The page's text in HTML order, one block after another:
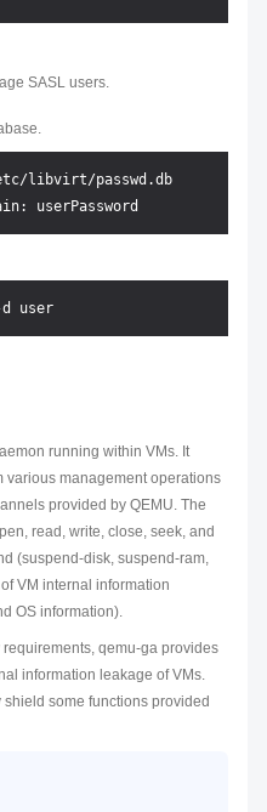
SASL users.
libvirt/passwd.db
running within VMs. It
various management operations
provided by QEMU. The
read, write, close, seek, and
(suspend-disk, suspend-ram,
VM internal information
OS information).
qemu-ga provides
information leakage of VMs.
some functions provided